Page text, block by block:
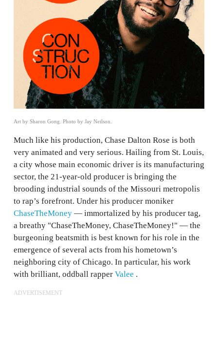
Art by Sharon Gong. Photo by Jay Neilson.
Much like his production, Chase Dalton Rose is both
very animated and very serious. Hailing from St. Louis,
a city whose main economic driver is its manufacturing
sector, the 21-year-old producer is bringing the
brooding industrial sounds of the Missouri metropolis
to rap’s forefront. Under his producer moniker
ChaseTheMoney — immortalized by his producer tag,
a breathy "ChaseTheMoney, ChaseTheMoney!" — the
burgeoning beatsmith is best known for his role in the
emergence of several acts from his hometown’s
neighboring city of Chicago. In particular, his work
with brilliant, oddball rapper Valee .
ADVERTISEMENT